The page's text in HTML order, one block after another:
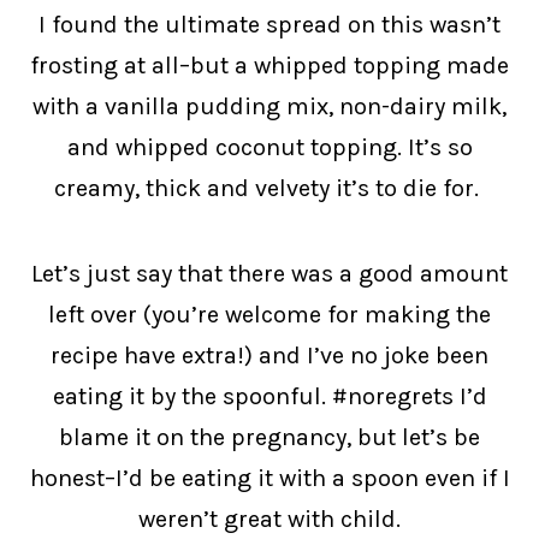
I found the ultimate spread on this wasn’t
frosting at all–but a whipped topping made
with a vanilla pudding mix, non-dairy milk,
and whipped coconut topping. It’s so
creamy, thick and velvety it’s to die for.
Let’s just say that there was a good amount
left over (you’re welcome for making the
recipe have extra!) and I’ve no joke been
eating it by the spoonful. #noregrets I’d
blame it on the pregnancy, but let’s be
honest–I’d be eating it with a spoon even if I
weren’t great with child.